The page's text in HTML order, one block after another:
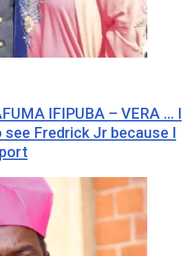
IFIPUBA – VERA … I
see Fredrick Jr because I